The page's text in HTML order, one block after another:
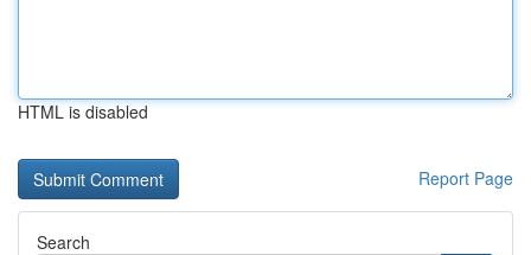
HTML is disabled
Report Page
Search